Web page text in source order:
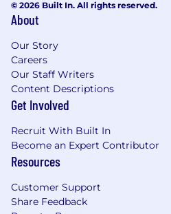
development skills.
Advanced financial
thinking, and cross-
abilities.
Outstanding
complex concepts for
Embodies Airbnb’s
innovation, and
Success Profile
The ideal candidate is a
© 2026 Built In. All rights reserved.
About
Our Story
Careers
Our Staff Writers
Content Descriptions
Get Involved
Recruit With Built In
Become an Expert Contributor
Resources
Customer Support
Share Feedback